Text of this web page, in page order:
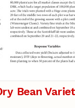
Bean